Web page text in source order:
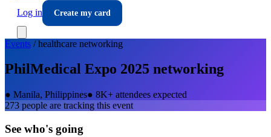
Log in
Create my card
Events /healthcare networking
PhilMedical Expo 2025 networking
● Manila, Philippines● 8K+ attendees expected
273 people are tracking this event
See who's going